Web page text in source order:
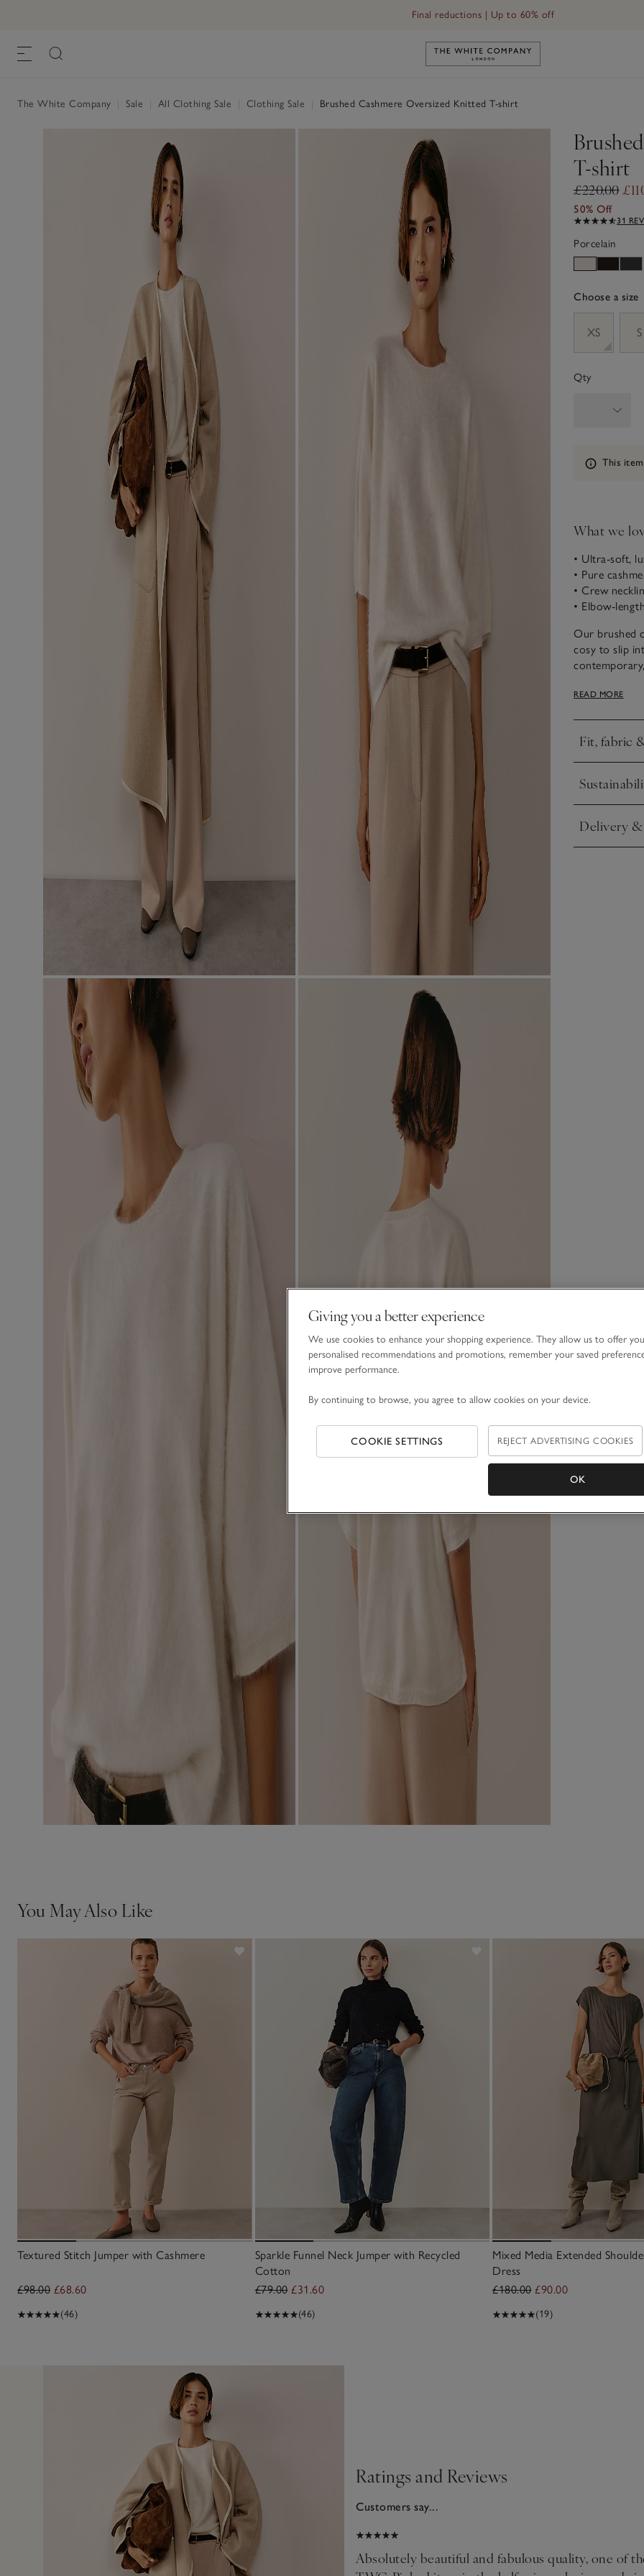
Final reductions | Up to 60% off
Link to The White Company's
The White Company Sale All Clothing Sale Clothing Sale Brushed Cashmere Oversized Knitted T-shirt
T-shirt
£220.00
50% Off
31
Porcelain
Choose a size
XS
S
Qty
Information
This
What we
• Ultra-soft,
• Pure
• Crew
• Elbow-
Our brushed
cosy to slip
delightful play
READ MORE
Fit, fabric
Click to
Click to
Delivery
Click to
You May Also Like
Textured Stitch Jumper with Cashmere
£98.00 £68.60
(46)
Sparkle Funnel Neck Jumper with Recycled
Cotton
£79.00 £31.60
(46)
Mixed Media Extended
Dress
£180.00 £90.00
(19)
Ratings and Reviews
Customers say...
from your Ringwood. Loved it as soon as I saw it
Absolutely beautiful and fabulous quality, one of
Giving you a better experience
We use cookies to enhance your shopping experience. They allow us to offer you
personalised recommendations and promotions, remember your saved
improve performance.
By continuing to browse, you agree to allow cookies on your device.
COOKIE SETTINGS REJECT ADVERTISING COOKIES
OK